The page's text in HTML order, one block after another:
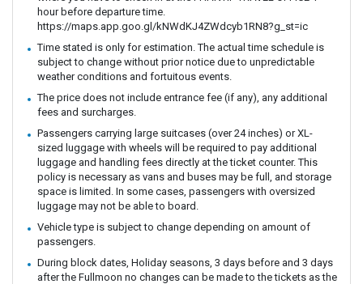
hour before departure time.
https://maps.app.goo.gl/kNWdKJ4ZWdcyb1RN8?g_st=ic
Time stated is only for estimation. The actual time schedule is
subject to change without prior notice due to unpredictable
weather conditions and fortuitous events.
The price does not include entrance fee (if any), any additional
fees and surcharges.
Passengers carrying large suitcases (over 24 inches) or XL-
sized luggage with wheels will be required to pay additional
luggage and handling fees directly at the ticket counter. This
policy is necessary as vans and buses may be full, and storage
space is limited. In some cases, passengers with oversized
luggage may not be able to board.
Vehicle type is subject to change depending on amount of
passengers.
During block dates, Holiday seasons, 3 days before and 3 days
after the Fullmoon no changes can be made to the tickets as the